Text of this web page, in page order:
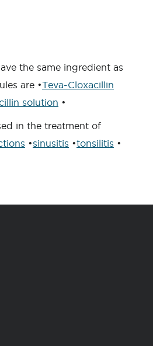
the same ingredient as
are •Teva-Cloxacillin
solution •
in the treatment of
•sinusitis •tonsilitis •